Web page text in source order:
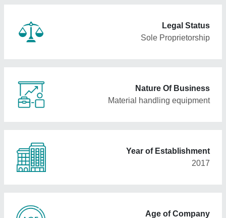
Legal Status
Sole Proprietorship
Nature Of Business
Material handling equipment
Year of Establishment
2017
Age of Company